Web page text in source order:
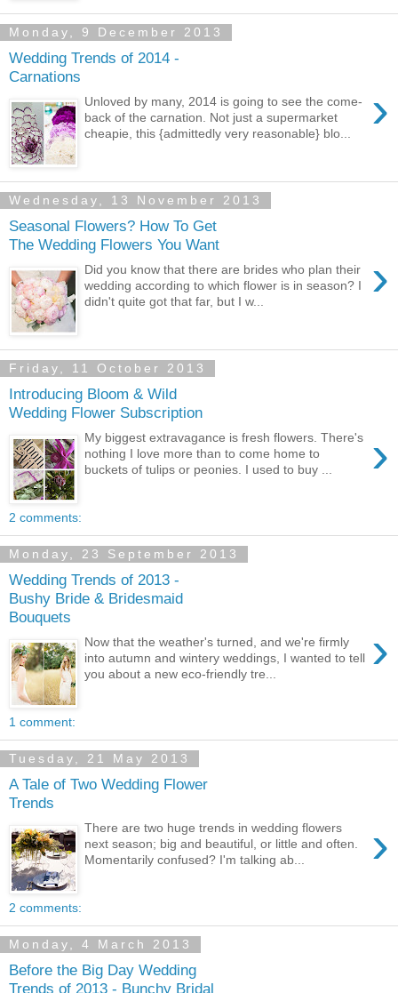
Monday, 9 December 2013
Wedding Trends of 2014 -
Carnations
›
Unloved by many, 2014 is going to see the come-
back of the carnation. Not just a supermarket
cheapie, this {admittedly very reasonable} blo...
Wednesday, 13 November 2013
Seasonal Flowers? How To Get
The Wedding Flowers You Want
›
Did you know that there are brides who plan their
wedding according to which flower is in season? I
didn't quite got that far, but I w...
Friday, 11 October 2013
Introducing Bloom & Wild
Wedding Flower Subscription
›
My biggest extravagance is fresh flowers. There's
nothing I love more than to come home to
buckets of tulips or peonies. I used to buy ...
2 comments:
Monday, 23 September 2013
Wedding Trends of 2013 -
Bushy Bride & Bridesmaid
Bouquets
›
Now that the weather's turned, and we're firmly
into autumn and wintery weddings, I wanted to tell
you about a new eco-friendly tre...
1 comment:
Tuesday, 21 May 2013
A Tale of Two Wedding Flower
Trends
›
There are two huge trends in wedding flowers
next season; big and beautiful, or little and often.
Momentarily confused? I'm talking ab...
2 comments:
Monday, 4 March 2013
Before the Big Day Wedding
Trends of 2013 - Bunchy Bridal